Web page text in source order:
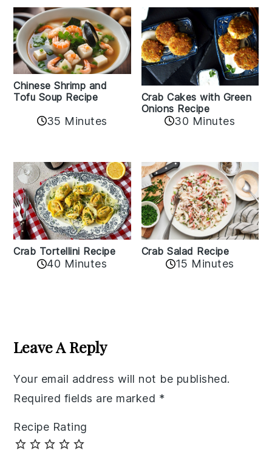
Chinese Shrimp and
Tofu Soup Recipe
35 Minutes
Crab Cakes with Green
Onions Recipe
30 Minutes
Crab Tortellini Recipe
40 Minutes
Crab Salad Recipe
15 Minutes
Interactions
Leave A Reply
Your email address will not be published.
Required fields are marked *
Recipe Rating